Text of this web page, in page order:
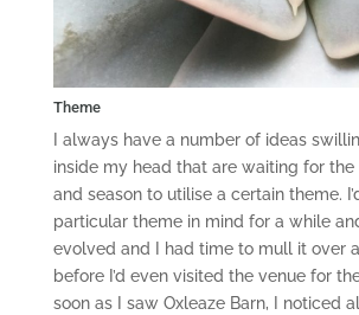
Theme
I always have a number of ideas
inside my head that are waiting for the
and season to utilise a certain theme.
particular theme in mind for a while
evolved and I had time to mull it over
before I’d even visited the venue for
soon as I saw Oxleaze Barn, I noticed